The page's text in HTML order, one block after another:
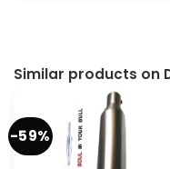
Similar products on
-59%